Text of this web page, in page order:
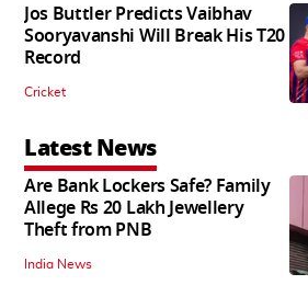
Jos Buttler Predicts Vaibhav
Sooryavanshi Will Break His T20
Record
Cricket
Latest News
Are Bank Lockers Safe? Family
Allege Rs 20 Lakh Jewellery
Theft from PNB
India News